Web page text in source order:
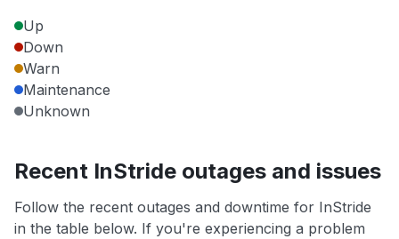
Up
Down
Warn
Maintenance
Unknown
Recent InStride outages and issues
Follow the recent outages and downtime for InStride
in the table below. If you're experiencing a problem